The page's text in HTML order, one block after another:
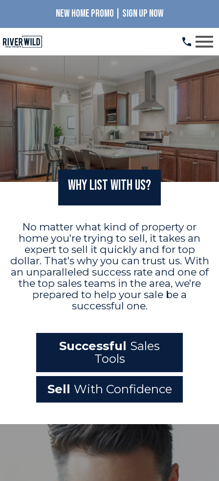
NEW HOME PROMO | SIGN UP NOW
Why List with Us?
No matter what kind of property or
home you're trying to sell, it takes an
expert to sell it quickly and for top
dollar. That's why you can trust us. With
an unparalleled success rate and one of
the top sales teams in the area, we're
prepared to help your sale be a
successful one.
Successful Sales
Tools
Sell With Confidence